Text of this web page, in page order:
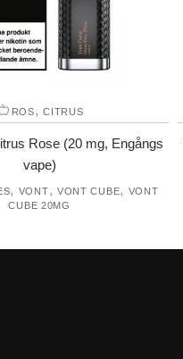
ROS,CITRUS
Rose (20 mg, Engångs
vape)
, VONT, VONT CUBE, VONT
CUBE 20MG